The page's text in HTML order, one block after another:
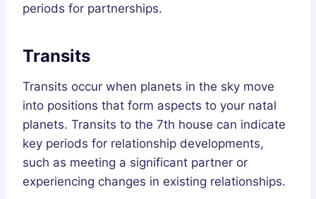
periods for partnerships.
Transits
Transits occur when planets in the sky move
into positions that form aspects to your natal
planets. Transits to the 7th house can indicate
key periods for relationship developments,
such as meeting a significant partner or
experiencing changes in existing relationships.